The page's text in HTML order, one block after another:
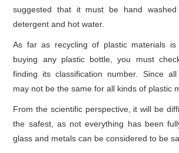
suggested that it must be hand
detergent and hot water.
As far as recycling of plastic materials is
buying any plastic bottle, you must
finding its classification number. Since
may not be the same for all kinds of plastic
From the scientific perspective, it will be
the safest, as not everything has been
glass and metals can be considered to be